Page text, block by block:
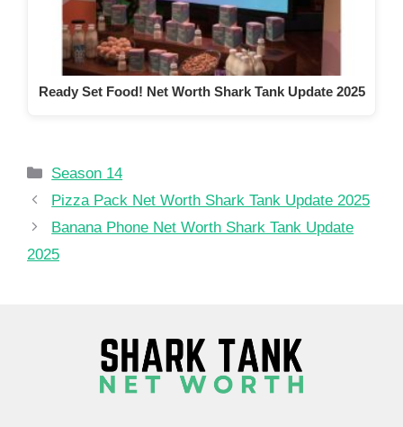
Ready Set Food! Net Worth Shark Tank Update 2025
Categories
Season 14
Pizza Pack Net Worth Shark Tank Update 2025
Banana Phone Net Worth Shark Tank Update
2025